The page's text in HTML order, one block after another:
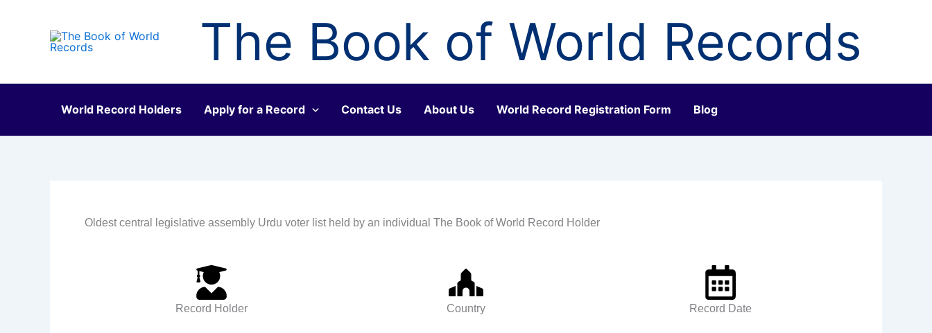
The Book of World Records
World Record Holders Apply for a Record Contact Us About Us World Record Registration Form Blog
Oldest central legislative assembly Urdu voter list held by an individual The Book of World Record Holder
Record Holder Country Record Date